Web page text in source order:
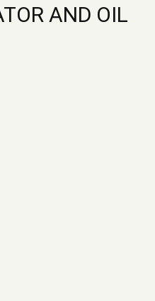
AND OIL